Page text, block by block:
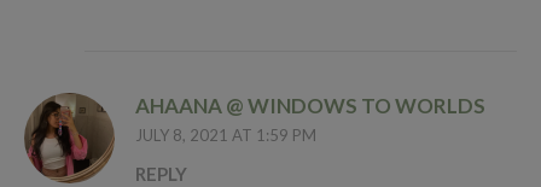
AHAANA @ WINDOWS TO WORLDS
JULY 8, 2021 AT 1:59 PM
REPLY